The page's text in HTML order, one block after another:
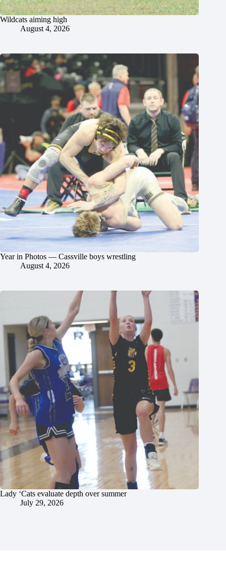
Wildcats aiming high
August 4, 2026
Year in Photos — Cassville boys wrestling
August 4, 2026
Lady ‘Cats evaluate depth over summer
July 29, 2026